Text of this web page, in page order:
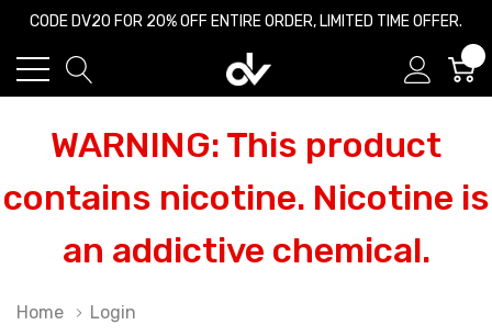
CODE DV20 FOR 20% OFF ENTIRE ORDER, LIMITED TIME OFFER.
WARNING: This product
contains nicotine. Nicotine is
an addictive chemical.
Home Login